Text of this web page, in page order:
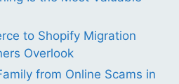
to Shopify Migration
Overlook
from Online Scams in